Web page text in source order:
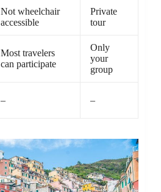
Not wheelchair
accessible
Private
tour
Most travelers
can participate
Only
your
group
– –